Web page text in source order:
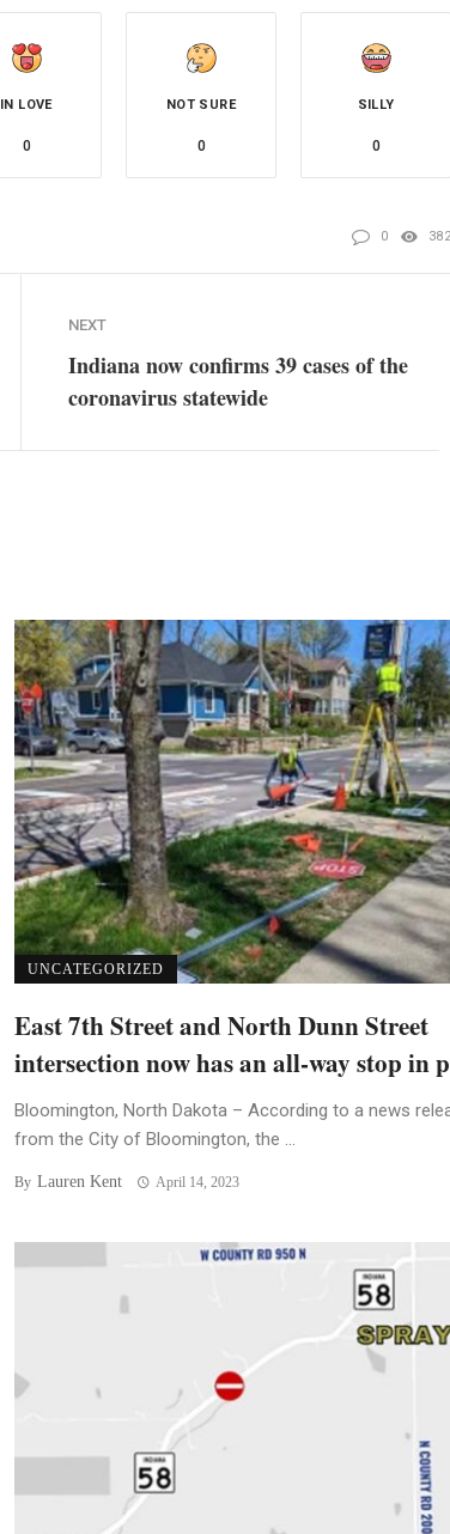
IN LOVE
0
NOT SURE
0
SILLY
0
0 382
NEXT
Indiana now confirms 39 cases of the
coronavirus statewide
UNCATEGORIZED
East 7th Street and North Dunn Street
intersection now has an all-way stop in
Bloomington, North Dakota – According to a news
from the City of Bloomington, the ...
By Lauren Kent April 14, 2023